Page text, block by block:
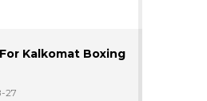
Kalkomat Boxing
27